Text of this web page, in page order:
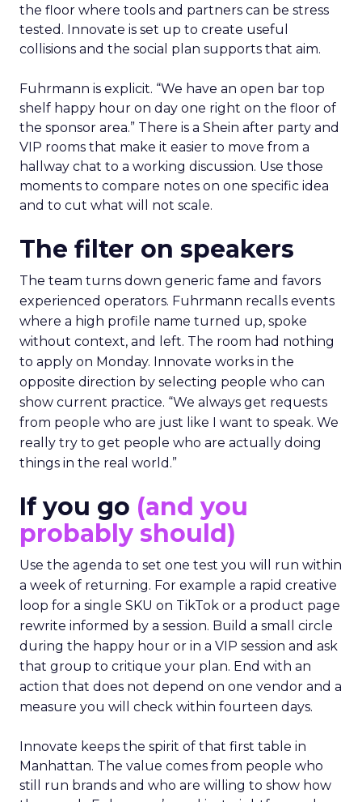
the floor where tools and partners can be stress
tested. Innovate is set up to create useful
collisions and the social plan supports that aim.
Fuhrmann is explicit. “We have an open bar top
shelf happy hour on day one right on the floor of
the sponsor area.” There is a Shein after party and
VIP rooms that make it easier to move from a
hallway chat to a working discussion. Use those
moments to compare notes on one specific idea
and to cut what will not scale.
The filter on speakers
The team turns down generic fame and favors
experienced operators. Fuhrmann recalls events
where a high profile name turned up, spoke
without context, and left. The room had nothing
to apply on Monday. Innovate works in the
opposite direction by selecting people who can
show current practice. “We always get requests
from people who are just like I want to speak. We
really try to get people who are actually doing
things in the real world.”
If you go (and you
probably should)
Use the agenda to set one test you will run within
a week of returning. For example a rapid creative
loop for a single SKU on TikTok or a product page
rewrite informed by a session. Build a small circle
during the happy hour or in a VIP session and ask
that group to critique your plan. End with an
action that does not depend on one vendor and a
measure you will check within fourteen days.
Innovate keeps the spirit of that first table in
Manhattan. The value comes from people who
still run brands and who are willing to show how